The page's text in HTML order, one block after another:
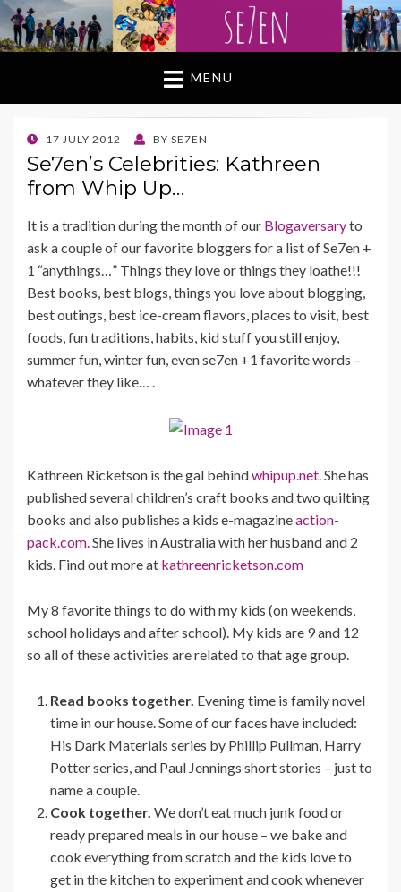
MENU
POSTED
ON
17 JULY 2012 BY SE7EN
Se7en’s Celebrities: Kathreen
from Whip Up…
It is a tradition during the month of our Blogaversaryto
ask a couple of our favorite bloggers for a list of Se7en +
1 “anythings…” Things they love or things they loathe!!!
Best books, best blogs, things you love about blogging,
best outings, best ice-cream flavors, places to visit, best
foods, fun traditions, habits, kid stuff you still enjoy,
summer fun, winter fun, even se7en +1 favorite words –
whatever they like… .
Kathreen Ricketson is the gal behindwhipup.net.She has
published several children’s craft books and two quilting
books and also publishes a kids e-magazineaction-
pack.com.She lives in Australia with her husband and 2
kids. Find out more at kathreenricketson.com
My 8 favorite things to do with my kids (on weekends,
school holidays and after school). My kids are 9 and 12
so all of these activities are related to that age group.
Read books together. Evening time is family novel
time in our house. Some of our faces have included:
His Dark Materials series by Phillip Pullman, Harry
Potter series, and Paul Jennings short stories – just to
name a couple.
Cook together. We don’t eat much junk food or
ready prepared meals in our house – we bake and
cook everything from scratch and the kids love to
get in the kitchen to experiment and cook whenever